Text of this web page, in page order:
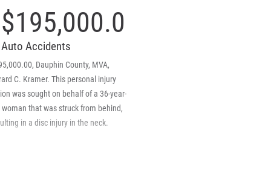
member and pursued the denial
arguing that the company was wrong
denying the claim. After elaborating
the Pennsylvania case law and
the insurance company
reversed its denial and has
the $250,000 policy claim.
$195,000.00
Auto Accidents
Dauphin County, MVA,
C. Kramer. This personal injury
was sought on behalf of a 36-year-
woman that was struck from behind,
in a disc injury in the neck.